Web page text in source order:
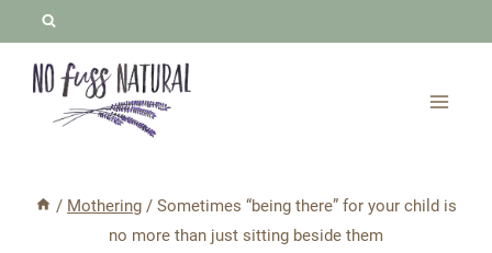
content
/ Mothering / Sometimes “being there” for your child is
no more than just sitting beside them